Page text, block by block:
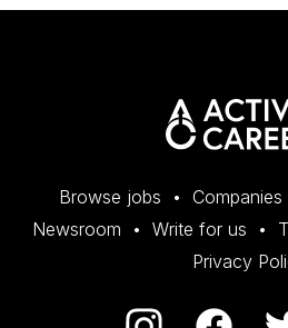
Browse jobs Companies
Newsroom
Write for us
Privacy